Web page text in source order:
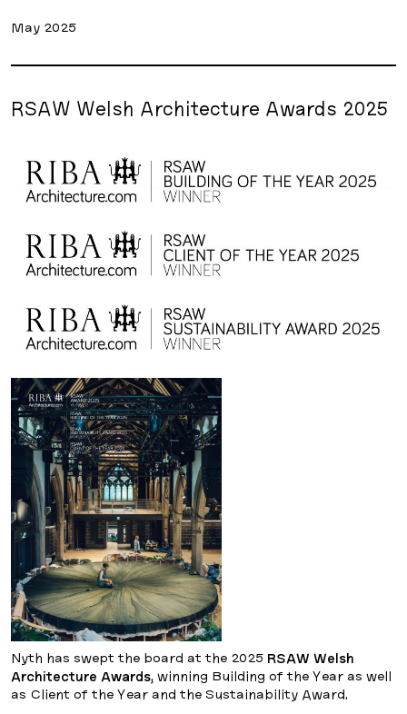
May 2025
RSAW Welsh Architecture Awards 2025
Nyth has swept the board at the 2025 RSAW Welsh
Architecture Awards, winning Building of the Year as well
as Client of the Year and the Sustainability Award.